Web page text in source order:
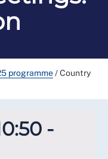
programme/Country
-